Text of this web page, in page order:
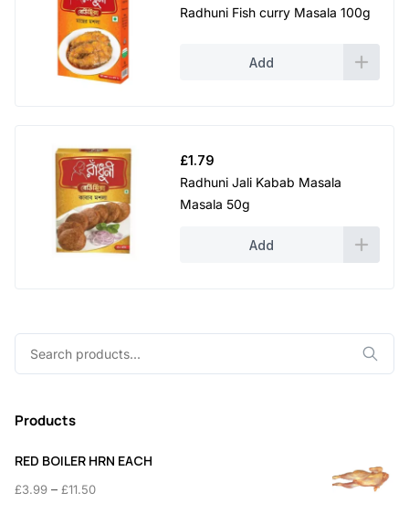
Radhuni Fish curry Masala 100g
Add
£1.79
Radhuni Jali Kabab Masala
Masala 50g
Add
Products
RED BOILER HRN EACH
£3.99 – £11.50Price